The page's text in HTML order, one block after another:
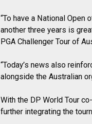
“To have a National
another three years is
PGA Challenger Tour of
“Today’s news also
alongside the Australian
With the DP World Tour
further integrating the